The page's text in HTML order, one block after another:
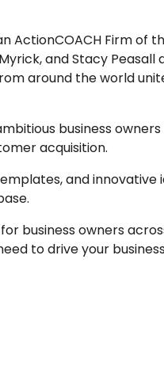
ActionCOACH Firm of
and Stacy Peasall
around the world
business
acquisition.
and
business owners
to drive your